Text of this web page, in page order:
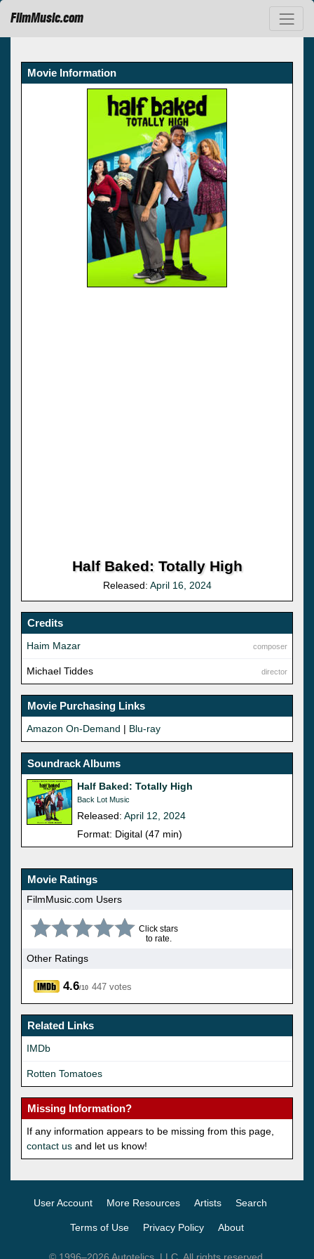
FilmMusic.com
Movie Information
Half Baked: Totally High
Released: April 16, 2024
Credits
composer
Haim Mazar
director
Michael Tiddes
Movie Purchasing Links
Amazon On-Demand | Blu-ray
Soundrack Albums
Half Baked: Totally High
Back Lot Music
Released: April 12, 2024
Format: Digital (47 min)
Movie Ratings
FilmMusic.com Users
Click stars
to rate.
Other Ratings
4.6/10 447 votes
Related Links
IMDb
Rotten Tomatoes
Missing Information?
If any information appears to be missing from this page,
contact us and let us know!
User Account More Resources Artists Search
Terms of Use Privacy Policy About
© 1996–2026 Autotelics, LLC. All rights reserved.